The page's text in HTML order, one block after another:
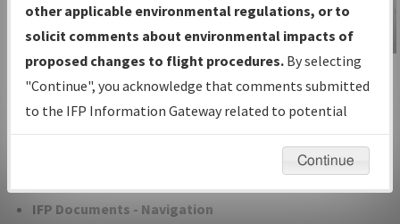
IFP Production Plan— Current IFPs
under Development or Amendments
with Tentative Publication Date and
Status.
IFP Coordination— All coordinated
developed/amended procedure
IFP Documents - Navigation
IFP Information
Gateway
Instructional Video
other applicable environmental regulations, or to
solicit comments about environmental impacts of
proposed changes to flight procedures. By selecting
"Continue", you acknowledge that comments submitted
to the IFP Information Gateway related to potential
environmental impacts will not be considered.
Continue